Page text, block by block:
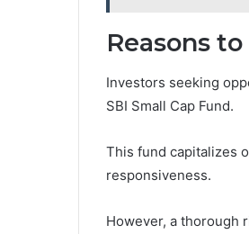
Reasons
Investors seeking
SBI Small Cap Fund.
This fund capitalizes
responsiveness.
However, a thorough